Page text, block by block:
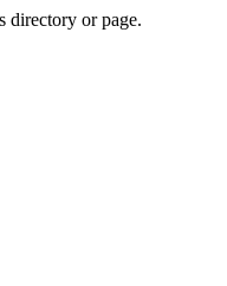
directory or page.